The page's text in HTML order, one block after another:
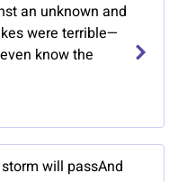
an unknown and
were terrible—
know the
will passAnd